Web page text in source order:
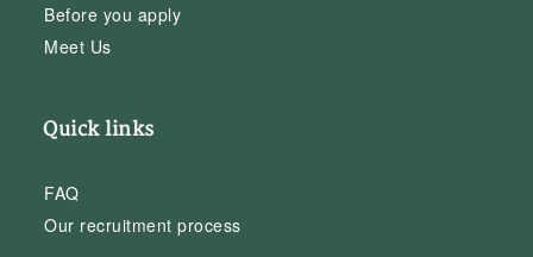
Before you apply
Meet Us
Quick links
FAQ
Our recruitment process